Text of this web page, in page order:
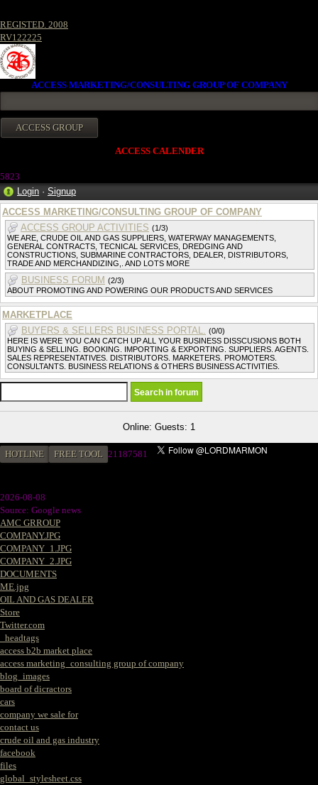
REGISTED. 2008
RV122225
ACCESS MARKETING/CONSULTING GROUP OF COMPANY
ACCESS CALENDER
5823
Login · Signup
ACCESS MARKETING/CONSULTING GROUP OF COMPANY
ACCESS GROUP ACTIVITIES (1/3)
WE ARE, CRUDE OIL AND GAS SUPPLIERS, WATERWAY MANAGEMENTS,
GENERAL CONTRACTS, TECNICAL SERVICES, DREDGING AND
CONSTRUCTIONS, SUBMARINE CONTRACTORS, DEALER, DISTRIBUTORS,
TRADE AND MERCHANDIZING,. AND LOTS MORE
BUSINESS FORUM (2/3)
ABOUT PROMOTING AND POWERING OUR PRODUCTS AND SERVICES
MARKETPLACE
BUYERS & SELLERS BUSINESS PORTAL. (0/0)
HERE IS WERE YOU CAN CATCH UP ALL YOUR BUSINESS DISSCUSIONS BOTH
BUYING & SELLING. BOOKING. IMPORTING & EXPORTING. SUPPLIERS. AGENTS.
SALES REPRESENTATIVES. DISTRIBUTORS. MARKETERS. PROMOTERS.
CONSULTANTS. BUSINESS RELATIONS & OTHERS BUSINESS ACTIVITIES.
Online: Guests: 1
HOTLINE FREE TOOL 21187581
2026-08-08
Source: Google news
AMC GRROUP
COMPANY.JPG
COMPANY_1.JPG
COMPANY_2.JPG
DOCUMENTS
ME.jpg
OIL AND GAS DEALER
Store
Twitter.com
_headtags
access b2b market place
access marketing_consulting group of company
blog_images
board of dicractors
cars
company we sale for
contact us
crude oil and gas industry
facebook
files
global_stylesheet.css